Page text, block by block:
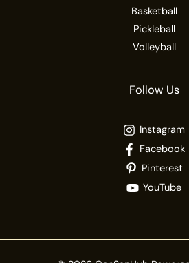
Basketball
Pickleball
Volleyball
Follow Us
Instagram
Facebook
Pinterest
YouTube